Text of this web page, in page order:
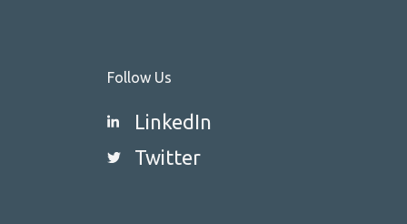
Follow Us
LinkedIn
Twitter